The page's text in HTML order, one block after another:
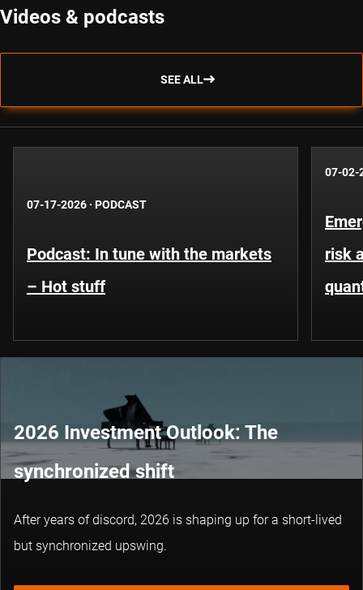
Videos & podcasts
SEE ALL
07-17-2026 · PODCAST
Podcast: In tune with the markets
– Hot stuff
07-02-
risk
2026 Investment Outlook: The
synchronized shift
After years of discord, 2026 is shaping up for a short-lived
but synchronized upswing.